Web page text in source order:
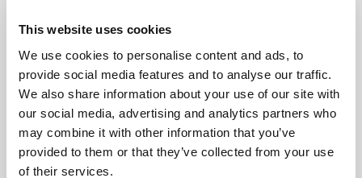
This website uses cookies
We use cookies to personalise content and ads, to
provide social media features and to analyse our traffic.
We also share information about your use of our site with
our social media, advertising and analytics partners who
may combine it with other information that you’ve
provided to them or that they’ve collected from your use
of their services.
Russia forward, as hope in a better society propels these citizens to seek
some greater good. For in reality, there is a greater good to be found within
the confines of their very city.
---
Photo courtesy of Jocelyn Kilpatrick